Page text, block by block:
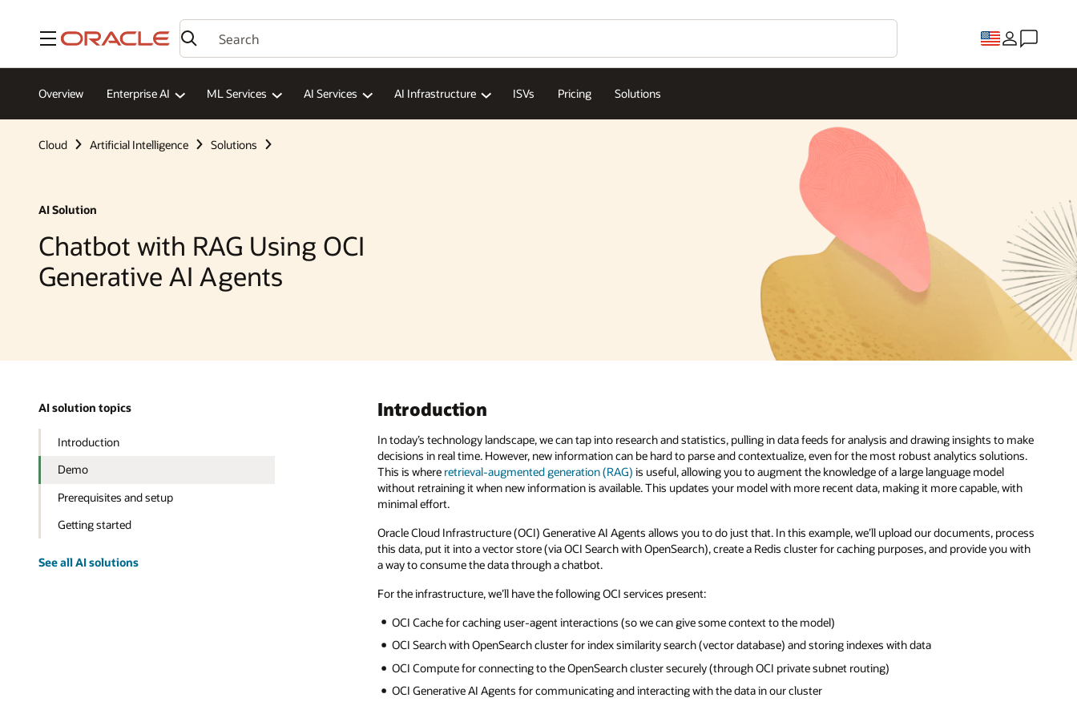
Menu
Overview Enterprise AI ML Services AI Services AI Infrastructure ISVs Pricing Solutions
Cloud Artificial Intelligence Solutions
AI Solution
Chatbot with RAG Using OCI
Generative AI Agents
AI solution topics
Introduction
Demo
Prerequisites and setup
Getting started
See all AI solutions
Introduction
In today’s technology landscape, we can tap into research and statistics, pulling in data feeds for analysis and drawing insights to make
decisions in real time. However, new information can be hard to parse and contextualize, even for the most robust analytics solutions.
This is where retrieval-augmented generation (RAG) is useful, allowing you to augment the knowledge of a large language model
without retraining it when new information is available. This updates your model with more recent data, making it more capable, with
minimal effort.
Oracle Cloud Infrastructure (OCI) Generative AI Agents allows you to do just that. In this example, we’ll upload our documents, process
this data, put it into a vector store (via OCI Search with OpenSearch), create a Redis cluster for caching purposes, and provide you with
a way to consume the data through a chatbot.
For the infrastructure, we’ll have the following OCI services present:
OCI Cache for caching user-agent interactions (so we can give some context to the model)
OCI Search with OpenSearch cluster for index similarity search (vector database) and storing indexes with data
OCI Compute for connecting to the OpenSearch cluster securely (through OCI private subnet routing)
OCI Generative AI Agents for communicating and interacting with the data in our cluster